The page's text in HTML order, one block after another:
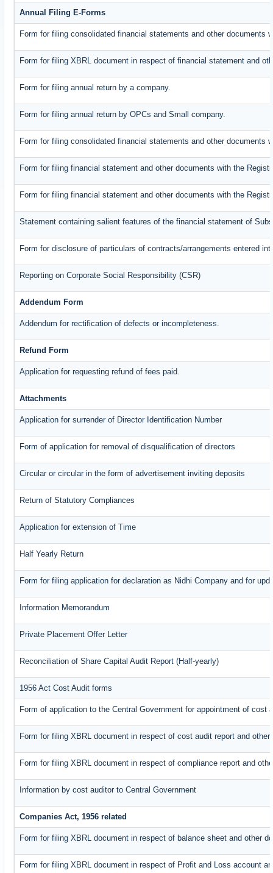
Annual Filing E-Forms
Form for filing consolidated financial statements and other documents
Form for filing XBRL document in respect of financial statement and
Form for filing annual return by a company.
Form for filing annual return by OPCs and Small company.
Form for filing consolidated financial statements and other documents
Form for filing financial statement and other documents with the
Form for filing financial statement and other documents with the
Statement containing salient features of the financial statement of
Form for disclosure of particulars of contracts/arrangements entered
Reporting on Corporate Social Responsibility (CSR)
Addendum Form
Addendum for rectification of defects or incompleteness.
Refund Form
Application for requesting refund of fees paid.
Attachments
Application for surrender of Director Identification Number
Form of application for removal of disqualification of directors
Circular or circular in the form of advertisement inviting deposits
Return of Statutory Compliances
Application for extension of Time
Half Yearly Return
Form for filing application for declaration as Nidhi Company and for
Information Memorandum
Private Placement Offer Letter
Reconciliation of Share Capital Audit Report (Half-yearly)
1956 Act Cost Audit forms
Form of application to the Central Government for appointment of cost
Form for filing XBRL document in respect of cost audit report and
Form for filing XBRL document in respect of compliance report and
Information by cost auditor to Central Government
Companies Act, 1956 related
Form for filing XBRL document in respect of balance sheet and other
Form for filing XBRL document in respect of Profit and Loss account